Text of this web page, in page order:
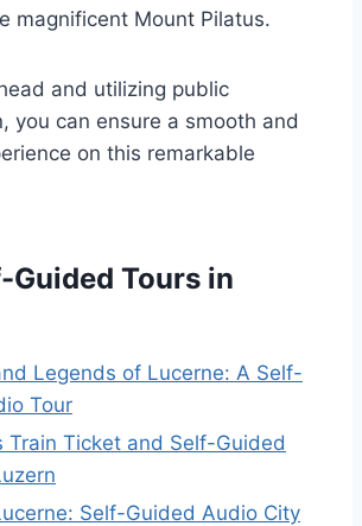
magnificent Mount Pilatus.
and utilizing public
you can ensure a smooth and
on this remarkable
Guided Tours in
Legends of Lucerne: A Self-
Tour
Train Ticket and Self-Guided
Self-Guided Audio City